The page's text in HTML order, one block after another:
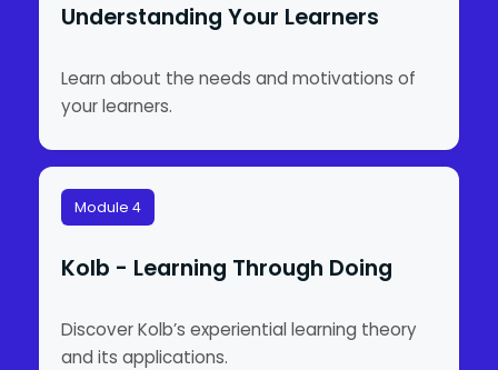
Understanding Your Learners
Learn about the needs and motivations of
your learners.
Module 4
Kolb - Learning Through Doing
Discover Kolb’s experiential learning theory
and its applications.